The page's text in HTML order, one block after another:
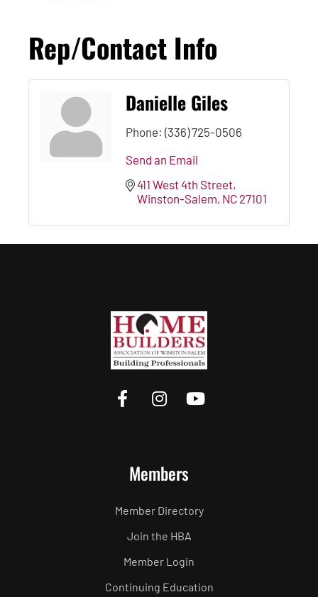
Rep/Contact Info
Danielle Giles
Phone: (336) 725-0506
Send an Email
411 West 4th Street
Winston-Salem NC 27101
Members
Member Directory
Join the HBA
Member Login
Continuing Education